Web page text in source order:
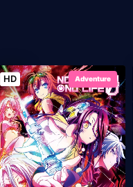
HD Adventure